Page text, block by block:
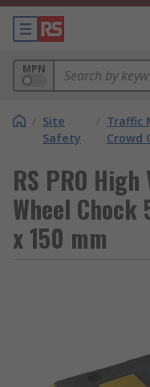
MPN
/ Site
Safety
/ Traffic
Crowd
RS PRO
Wheel
x 150 mm